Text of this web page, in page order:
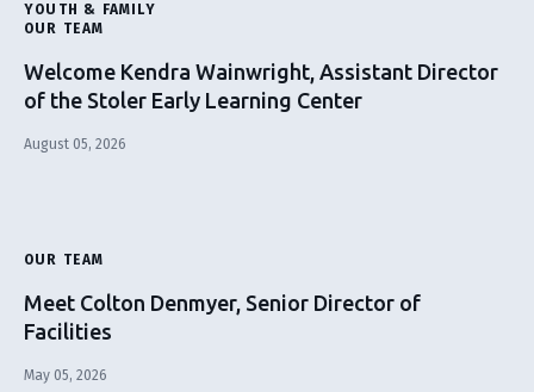
YOUTH & FAMILY
OUR TEAM
Welcome Kendra Wainwright, Assistant Director
of the Stoler Early Learning Center
August 05, 2026
OUR TEAM
Meet Colton Denmyer, Senior Director of
Facilities
May 05, 2026